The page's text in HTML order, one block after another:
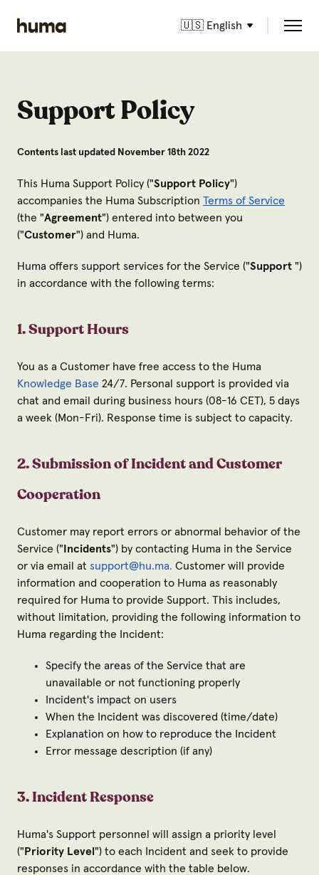
🇺🇸 English
Support Policy
Contents last updated November 18th 2022
This Huma Support Policy ("Support Policy")
accompanies the Huma Subscription Terms of Service
(the "Agreement") entered into between you
("Customer") and Huma.
Huma offers support services for the Service ("Support ")
in accordance with the following terms:
1. Support Hours
You as a Customer have free access to the Huma
Knowledge Base 24/7. Personal support is provided via
chat and email during business hours (08-16 CET), 5 days
a week (Mon-Fri). Response time is subject to capacity.
2. Submission of Incident and Customer
Cooperation
Customer may report errors or abnormal behavior of the
Service (" Incidents") by contacting Huma in the Service
or via email at support@hu.ma. Customer will provide
information and cooperation to Huma as reasonably
required for Huma to provide Support. This includes,
without limitation, providing the following information to
Huma regarding the Incident:
Specify the areas of the Service that are
unavailable or not functioning properly
Incident's impact on users
When the Incident was discovered (time/date)
Explanation on how to reproduce the Incident
Error message description (if any)
3. Incident Response
Huma's Support personnel will assign a priority level
(" Priority Level ") to each Incident and seek to provide
responses in accordance with the table below.